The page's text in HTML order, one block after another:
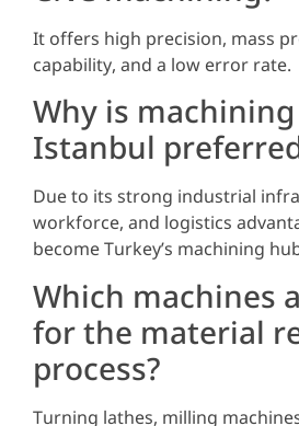
It offers high precision, mass
capability, and a low error rate.
Why is
Istanbul
Due to its strong industrial
workforce, and logistics
become Turkey’s machining
Which machines
for the material
process?
Turning lathes, milling